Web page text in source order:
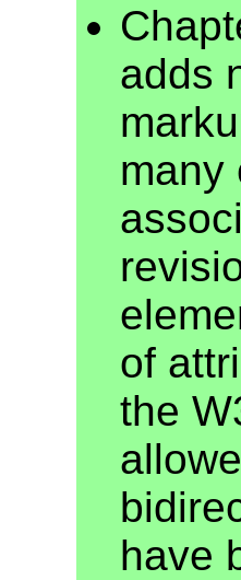
adds
many
of
the
have